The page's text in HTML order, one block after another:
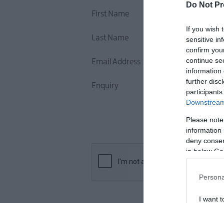
Do Not
If you wish
sensitive
confirm
continue
information
further
Please
information
deny
in below
I want
First Name
Last Name
Email Address
Enquiry